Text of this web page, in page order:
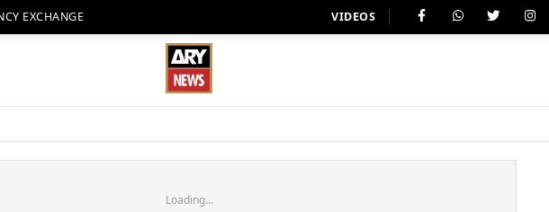
EXCHANGE VIDEOS
Loading...